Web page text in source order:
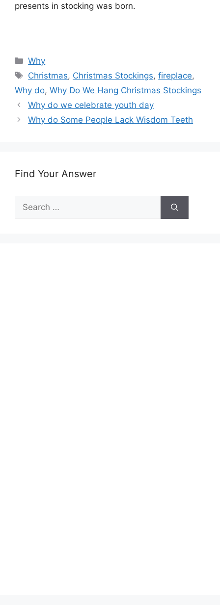
presents in stocking was born.
Categories
Why
Tags
Christmas, Christmas Stockings,fireplace,
Why do, Why Do We Hang Christmas Stockings
Why do we celebrate youth day
Why do Some People Lack Wisdom Teeth
Find Your Answer
Search
for: